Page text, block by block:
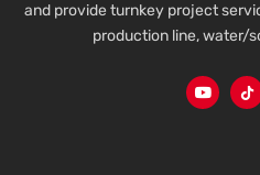
and provide turnkey project
production line, water/